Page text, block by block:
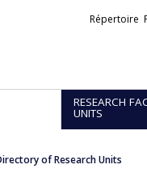
Liens
Répertoire
RESEARCH
UNITS
of Research Units